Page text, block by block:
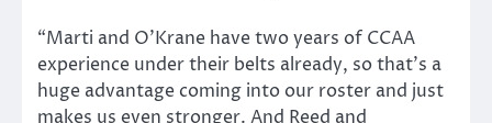
“Marti and O’Krane have two years of CCAA
experience under their belts already, so that’s a
huge advantage coming into our roster and just
makes us even stronger. And Reed and